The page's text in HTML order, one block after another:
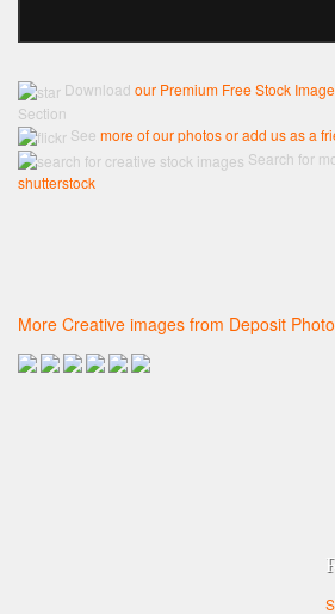
Download our Premium Free Stock
Section
See more of our photos or add us as a
Search for
shutterstock
More Creative images from Deposit